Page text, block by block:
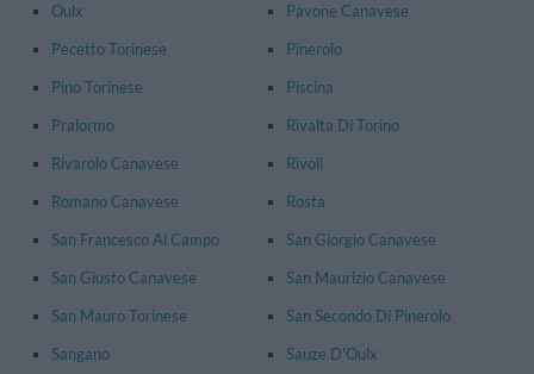
Oulx
Pavone Canavese
Pecetto Torinese
Pinerolo
Pino Torinese
Piscina
Pralormo
Rivalta Di Torino
Rivarolo Canavese
Rivoli
Romano Canavese
Rosta
San Francesco Al Campo
San Giorgio Canavese
San Giusto Canavese
San Maurizio Canavese
San Mauro Torinese
San Secondo Di Pinerolo
Sangano
Sauze D'Oulx